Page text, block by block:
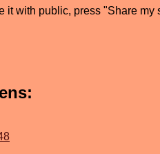
it with public, press "Share my